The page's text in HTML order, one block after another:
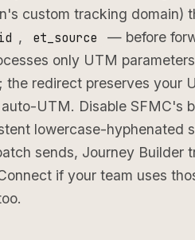
custom tracking domain)
, et_source
— before
only UTM
redirect preserves your
UTM. Disable SFMC's
lowercase-hyphenated
sends, Journey Builder
if your team uses